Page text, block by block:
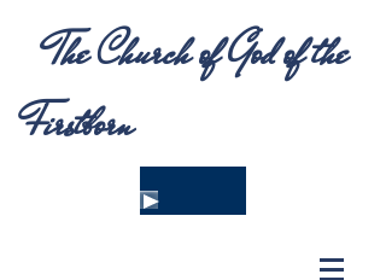
The Church of God of the
Firstborn